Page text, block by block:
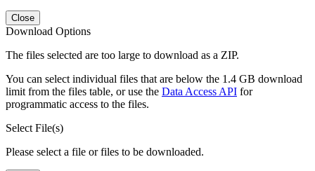
Close
Download Options
The files selected are too large to download as a ZIP.
You can select individual files that are below the 1.4 GB download
limit from the files table, or use the Data Access API for
programmatic access to the files.
Select File(s)
Please select a file or files to be downloaded.